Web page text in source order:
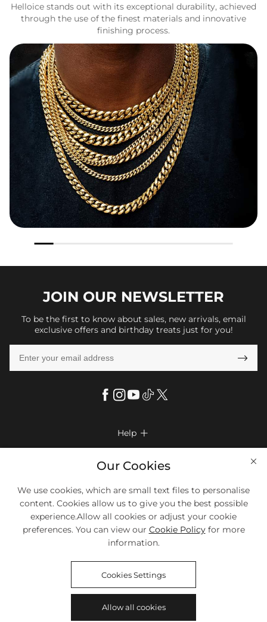
Helloice stands out with its exceptional durability, achieved
through the use of the finest materials and innovative
finishing process.
JOIN OUR NEWSLETTER
To be the first to know about sales, new arrivals, email
exclusive offers and birthday treats just for you!

Help 
Return & Exchange
Size Chart
Company Info 
Privacy Policy
Terms & Conditions
Contact Us
Affiliate program
Blog
More Info 
Payment Method
Klarna
Tracking Order
Coupon
Payment Options
We Accept Most Debit And Credit Cards. Contact Us If You Have
Questions.
HELLOICEAll Rights Reserved
Our Cookies
We use cookies, which are small text files to personalise
content. Cookies allow us to give you the best possible
experience.Allow all cookies or adjust your cookie
preferences. You can view our Cookie Policyfor more
information.
Cookies Settings
Allow all cookies